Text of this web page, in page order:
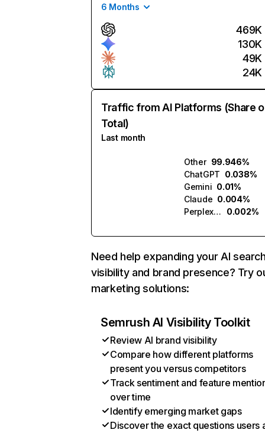
6 Months
469K
130K
49K
24K
Traffic from AI Platforms (Share
Total)
Last month
Other 99.946%
ChatGPT 0.038%
Gemini 0.01%
Claude 0.004%
Perplexity
0.002%
Need help expanding your AI
visibility and brand presence? Try
marketing solutions:
Semrush AI Visibility Toolkit
Review AI brand visibility
Compare how different platforms
present you versus competitors
Track sentiment and feature
over time
Identify emerging market gaps
Discover the exact questions users